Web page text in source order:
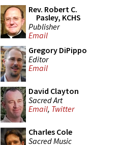
Rev. Robert C.
Pasley, KCHS
Publisher
Email
Gregory DiPippo
Editor
Email
David Clayton
Sacred Art
Email, Twitter
Charles Cole
Sacred Music